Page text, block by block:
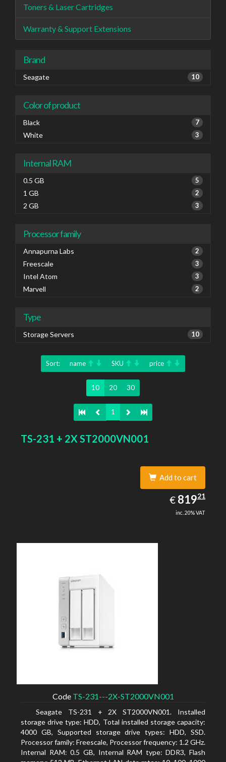
Toners & Laser Cartridges
Warranty & Support Extensions
Brand
Seagate 10
Color of product
Black 7
White 3
Internal RAM
0.5 GB 5
1 GB 2
2 GB 3
Processor family
Annapurna Labs 2
Freescale 3
Intel Atom 3
Marvell 2
Type
Storage Servers 10
Sort: name SKU price
10 20 30
1
TS-231 + 2X ST2000VN001
Add to cart
€ EUR
819.21
81921
inc. 20% VAT
Code TS-231---2X-ST2000VN001
Seagate TS-231 + 2X ST2000VN001. Installed
storage drive type: HDD, Total installed storage capacity:
4000 GB, Supported storage drive types: HDD, SSD.
Processor family: Freescale, Processor frequency: 1.2 GHz.
Internal RAM: 0.5 GB, Internal RAM type: DDR3, Flash